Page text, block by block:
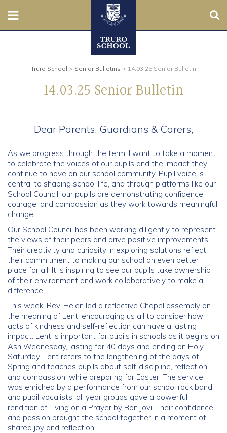
Contact Us
Boarding
Parents
Community
Old Truronians
Foundation
Truro School > Senior Bulletins > 14.03.25 Senior Bulletin
14.03.25 Senior Bulletin
Dear Parents, Guardians & Carers,
As we progress through the term, I want to take a moment
to celebrate the voices of our pupils and the impact they
continue to have on our school community. Pupil voice is
central to shaping school life, and through platforms like our
School Council, our pupils are demonstrating confidence,
courage, and compassion as they work towards meaningful
change.
Our School Council has been working diligently to represent
the views of their peers and drive positive improvements.
Their creativity and curiosity in exploring solutions reflect
their commitment to making our school an even better
place for all. It is inspiring to see our pupils take ownership
of their environment and work collaboratively to make a
difference.
This week, Rev. Helen led a reflective Chapel assembly on
the meaning of Lent, encouraging us all to consider how
acts of kindness and self-reflection can have a lasting
impact. Lent is important for pupils in schools as it begins on
Ash Wednesday, lasting for 40 days and ending on Holy
Saturday. Lent refers to the lengthening of the days of
Spring and teaches pupils about self-discipline, reflection,
and compassion, while preparing for Easter. The service
was enriched by a performance from our school rock band
and pupil vocalists, all year groups gave a powerful
rendition of Living on a Prayer by Bon Jovi. Their confidence
and passion brought the school together in a moment of
shared joy and reflection.